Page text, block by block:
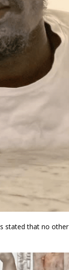
stated that no other